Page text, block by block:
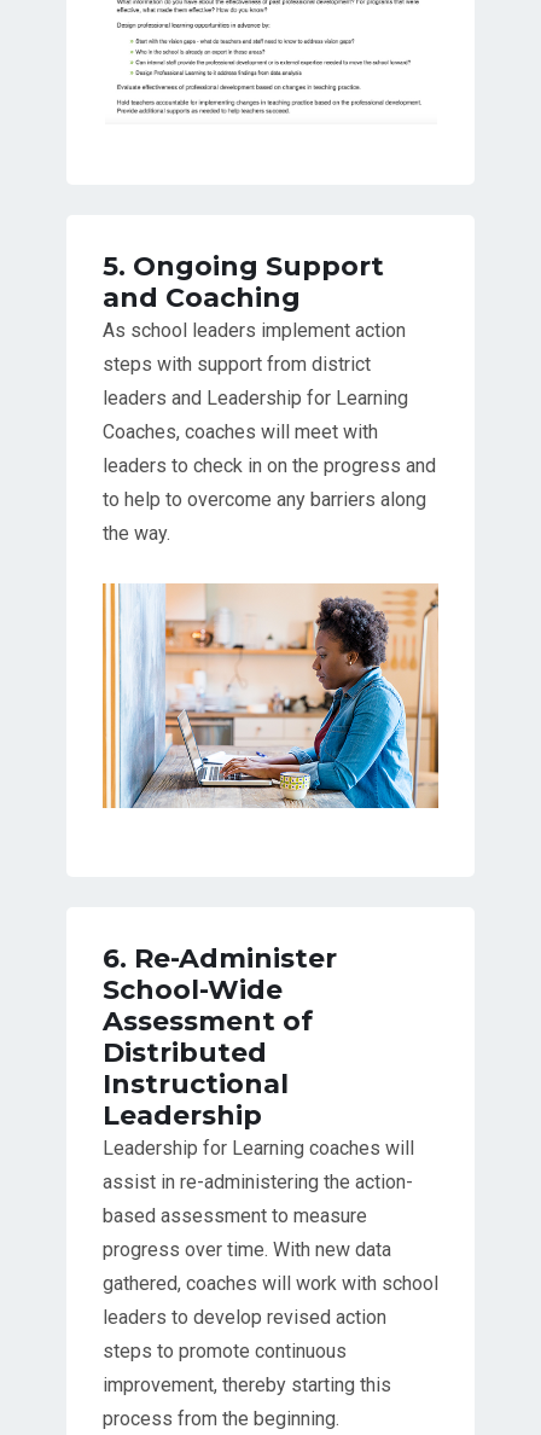
5. Ongoing Support
and Coaching
As school leaders implement action
steps with support from district
leaders and Leadership for Learning
Coaches, coaches will meet with
leaders to check in on the progress and
to help to overcome any barriers along
the way.
6. Re-Administer
School-Wide
Assessment of
Distributed
Instructional
Leadership
Leadership for Learning coaches will
assist in re-administering the action-
based assessment to measure
progress over time. With new data
gathered, coaches will work with school
leaders to develop revised action
steps to promote continuous
improvement, thereby starting this
process from the beginning.